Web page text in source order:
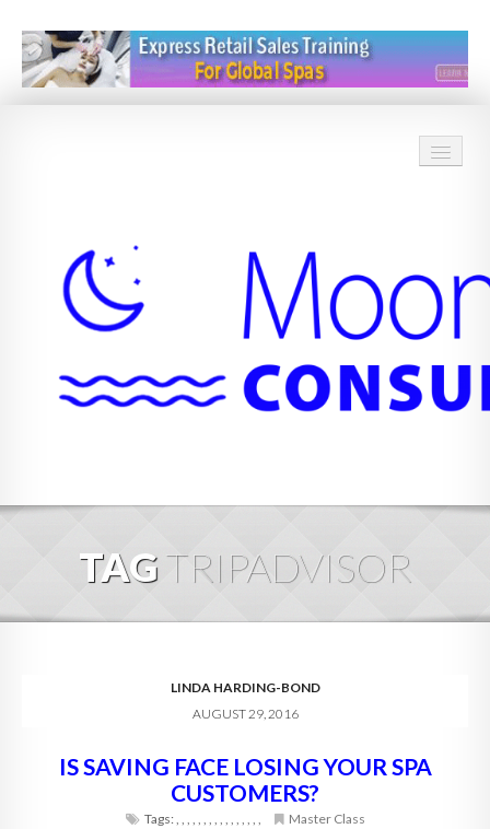
ABOUT
BLOG
DIGITAL HOSPITALITY 360
FAQ
TAGTRIPADVISOR
LINDA HARDING-BOND
AUGUST 29, 2016
IS SAVING FACE LOSING YOUR SPA
CUSTOMERS?
Tags:, , , , , , , , , , , , , , , , Master Class